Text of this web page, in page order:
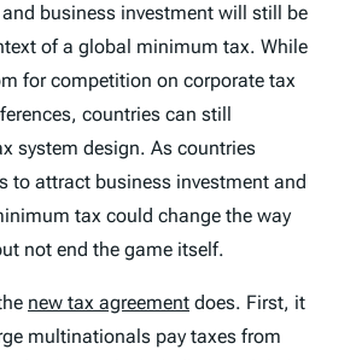
business investment will still be
of a global minimum tax. While
for competition on corporate tax
countries can still
system design. As countries
to attract business investment and
tax could change the way
not end the game itself.
new tax agreement does. First, it
multinationals pay taxes from